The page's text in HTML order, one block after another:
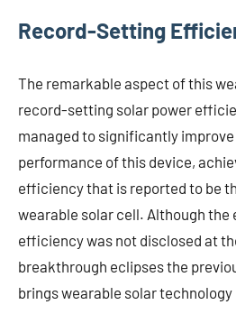
Record-Setting
The remarkable aspect of this
record-setting solar power
managed to significantly
performance of this device,
efficiency that is reported to be
wearable solar cell. Although
efficiency was not disclosed at
breakthrough eclipses the
brings wearable solar